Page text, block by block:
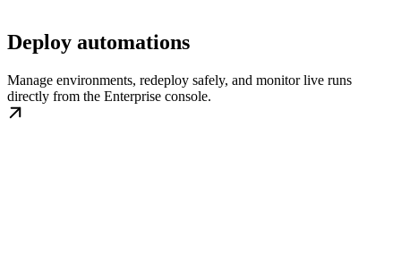
Deploy automations
Manage environments, redeploy safely, and monitor live runs
directly from the Enterprise console.